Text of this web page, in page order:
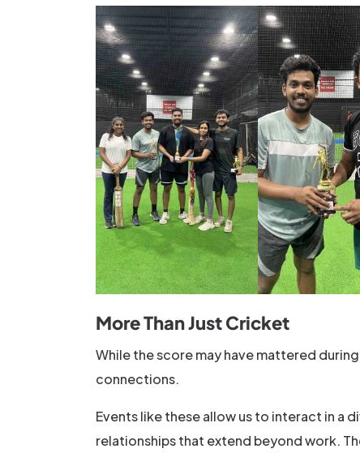
More Than Just Cricket
While the score may have mattered
connections.
Events like these allow us to interact in a
relationships that extend beyond work.